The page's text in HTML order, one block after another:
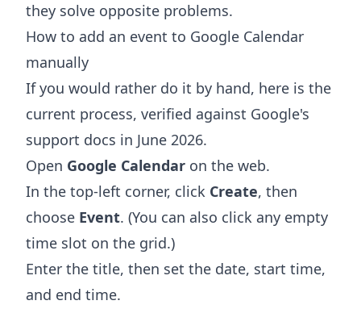
they solve opposite problems.
How to add an event to Google Calendar
manually
If you would rather do it by hand, here is the
current process, verified against Google's
support docs in June 2026.
Open Google Calendar on the web.
In the top-left corner, click Create, then
choose Event. (You can also click any empty
time slot on the grid.)
Enter the title, then set the date, start time,
and end time.